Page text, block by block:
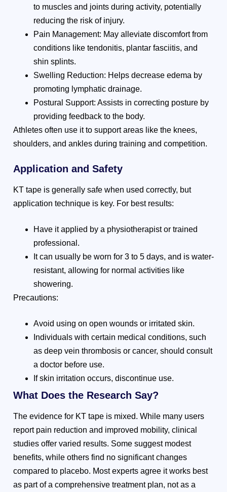
to muscles and joints during activity, potentially
reducing the risk of injury.
Pain Management: May alleviate discomfort from
conditions like tendonitis, plantar fasciitis, and
shin splints.
Swelling Reduction: Helps decrease edema by
promoting lymphatic drainage.
Postural Support: Assists in correcting posture by
providing feedback to the body.
Athletes often use it to support areas like the knees,
shoulders, and ankles during training and competition.
Application and Safety
KT tape is generally safe when used correctly, but
application technique is key. For best results:
Have it applied by a physiotherapist or trained
professional.
It can usually be worn for 3 to 5 days, and is water-
resistant, allowing for normal activities like
showering.
Precautions:
Avoid using on open wounds or irritated skin.
Individuals with certain medical conditions, such
as deep vein thrombosis or cancer, should consult
a doctor before use.
If skin irritation occurs, discontinue use.
What Does the Research Say?
The evidence for KT tape is mixed. While many users
report pain reduction and improved mobility, clinical
studies offer varied results. Some suggest modest
benefits, while others find no significant changes
compared to placebo. Most experts agree it works best
as part of a comprehensive treatment plan, not as a